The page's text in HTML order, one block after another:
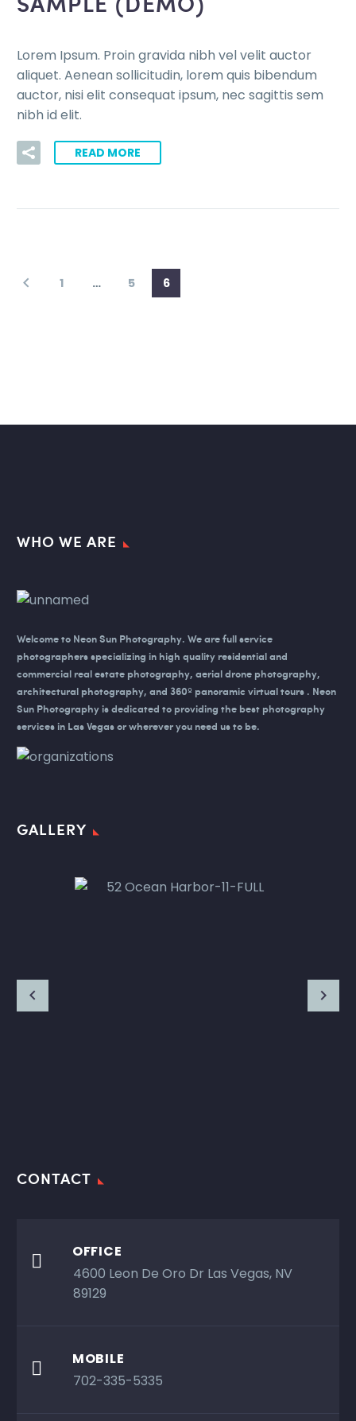
Lorem Ipsum. Proin gravida nibh vel velit auctor
aliquet. Aenean sollicitudin, lorem quis bibendum
auctor, nisi elit consequat ipsum, nec sagittis sem
nibh id elit.
READ MORE
1 … 5 6
WHO WE ARE
Welcome to Neon Sun Photography. We are full service
photographers specializing in high quality residential and
commercial real estate photography, aerial drone photography,
architectural photography, and 360º panoramic virtual tours . Neon
Sun Photography is dedicated to providing the best photography
services in Las Vegas or wherever you need us to be.
GALLERY
CONTACT

OFFICE
4600 Leon De Oro Dr Las Vegas, NV
89129

MOBILE
702-335-5335